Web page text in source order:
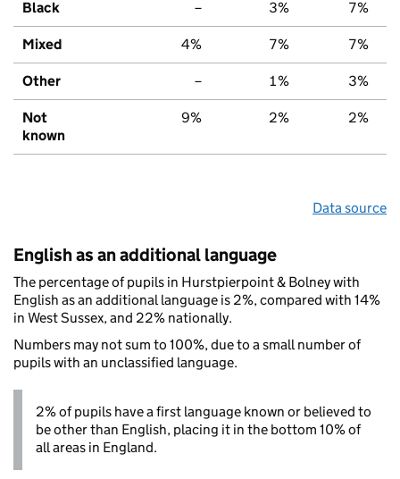
Black – 3% 7%
Mixed 4% 7% 7%
Other – 1% 3%
Not
known
9% 2% 2%
Data source
English as an additional language
The percentage of pupils in Hurstpierpoint & Bolney with
English as an additional language is 2%, compared with 14%
in West Sussex, and 22% nationally.
Numbers may not sum to 100%, due to a small number of
pupils with an unclassified language.
2% of pupils have a first language known or believed to
be other than English, placing it in the bottom 10% of
all areas in England.